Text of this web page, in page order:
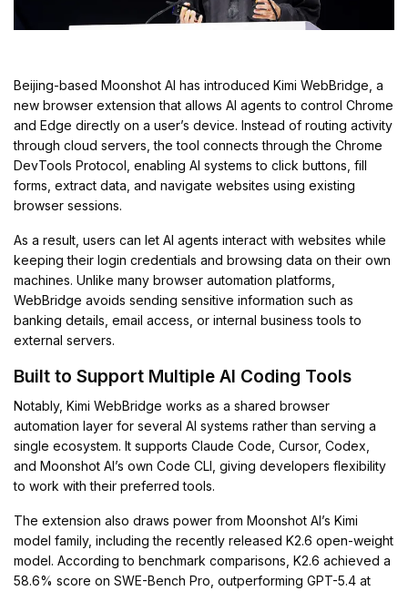
Beijing-based Moonshot AI has introduced Kimi WebBridge, a
new browser extension that allows AI agents to control Chrome
and Edge directly on a user’s device. Instead of routing activity
through cloud servers, the tool connects through the Chrome
DevTools Protocol, enabling AI systems to click buttons, fill
forms, extract data, and navigate websites using existing
browser sessions.
As a result, users can let AI agents interact with websites while
keeping their login credentials and browsing data on their own
machines. Unlike many browser automation platforms,
WebBridge avoids sending sensitive information such as
banking details, email access, or internal business tools to
external servers.
Built to Support Multiple AI Coding Tools
Notably, Kimi WebBridge works as a shared browser
automation layer for several AI systems rather than serving a
single ecosystem. It supports Claude Code, Cursor, Codex,
and Moonshot AI’s own Code CLI, giving developers flexibility
to work with their preferred tools.
The extension also draws power from Moonshot AI’s Kimi
model family, including the recently released K2.6 open-weight
model. According to benchmark comparisons, K2.6 achieved a
58.6% score on SWE-Bench Pro, outperforming GPT-5.4 at